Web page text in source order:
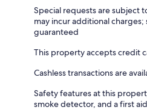
Special requests are subject
may incur additional
guaranteed
This property accepts credit
Cashless transactions are
Safety features at this
smoke detector, and a first